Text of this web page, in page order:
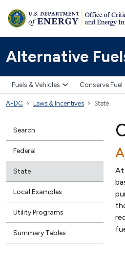
Alternative
Fuels & Vehicles Conserve Fuel
AFDC Laws & Incentives State
Search
Federal
State
Local Examples
Utility Programs
Summary Tables
At